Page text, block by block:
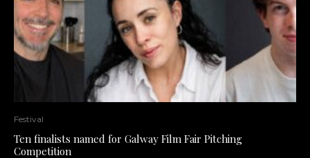
Festival
Ten finalists named for Galway Film Fair Pitching
Competition